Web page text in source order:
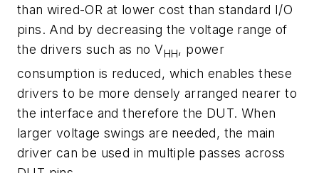
than wired-OR at lower cost than standard I/O
pins. And by decreasing the voltage range of
the drivers such as no VHH, power
consumption is reduced, which enables these
drivers to be more densely arranged nearer to
the interface and therefore the DUT. When
larger voltage swings are needed, the main
driver can be used in multiple passes across